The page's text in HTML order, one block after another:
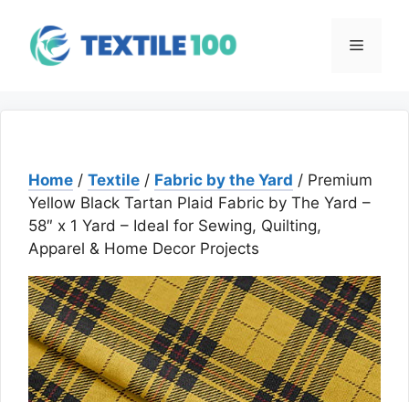
content
Menu
Home / Textile / Fabric by the Yard / Premium
Yellow Black Tartan Plaid Fabric by The Yard –
58″ x 1 Yard – Ideal for Sewing, Quilting,
Apparel & Home Decor Projects